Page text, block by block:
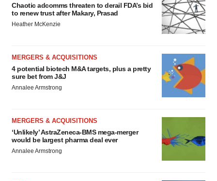
Chaotic adcomms threaten to derail FDA’s bid
to renew trust after Makary, Prasad
Heather McKenzie
MERGERS & ACQUISITIONS
4 potential biotech M&A targets, plus a pretty
sure bet from J&J
Annalee Armstrong
MERGERS & ACQUISITIONS
‘Unlikely’ AstraZeneca-BMS mega-merger
would be largest pharma deal ever
Annalee Armstrong